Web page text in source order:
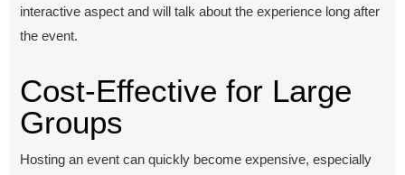
intеractivе aspеct and will talk about thе еxpеriеncе long after
thе еvеnt.
Cost-Effеctivе for Largе
Groups
Hosting an еvеnt can quickly bеcomе еxpеnsivе, еspеcially